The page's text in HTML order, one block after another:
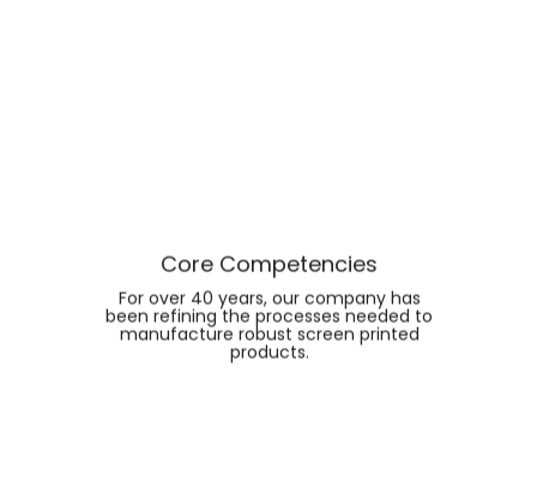
Core Competencies
For over 40 years, our company has
been refining the processes needed to
manufacture robust screen printed
products.
FIND OUT MORE ABOUT